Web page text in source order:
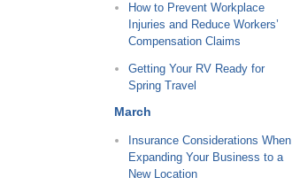
How to Prevent Workplace
Injuries and Reduce Workers’
Compensation Claims
Getting Your RV Ready for
Spring Travel
March
Insurance Considerations When
Expanding Your Business to a
New Location